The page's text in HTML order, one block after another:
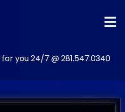
for you 24/7 @ 281.547.0340